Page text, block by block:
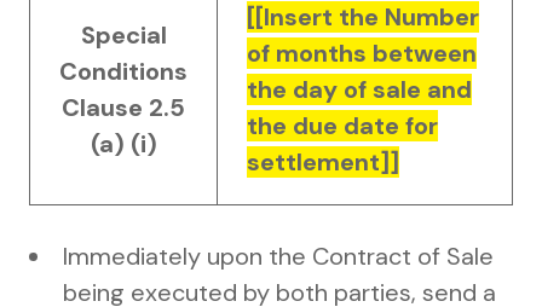
Special
Conditions
Clause 2.5
(a) (i)
[[Insert the Number
of months between
the day of sale and
the due date for
settlement]]
Immediately upon the Contract of Sale
being executed by both parties, send a